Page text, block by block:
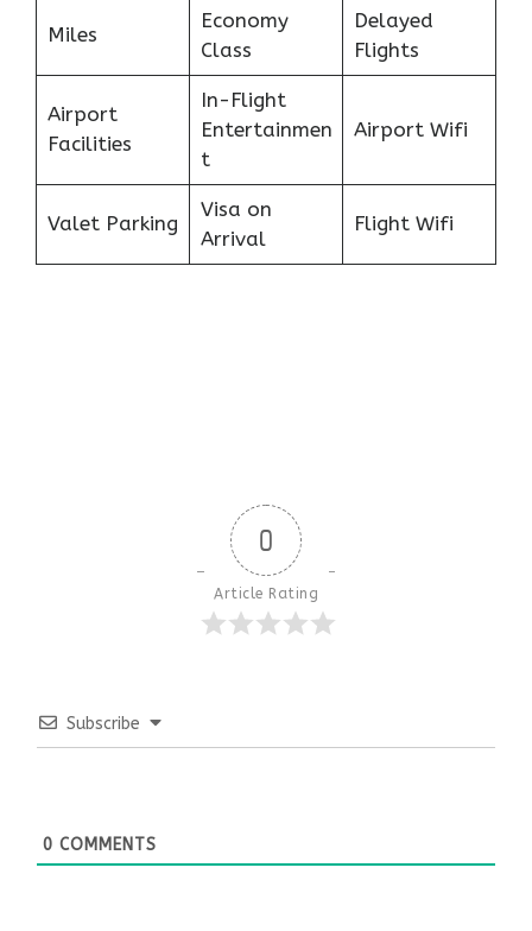
Miles
Economy
Class
Delayed
Flights
Airport
Facilities
In-Flight
Entertainmen
t
Airport Wifi
Valet Parking
Visa on
Arrival
Flight Wifi
0
Article Rating
Subscribe
0 COMMENTS